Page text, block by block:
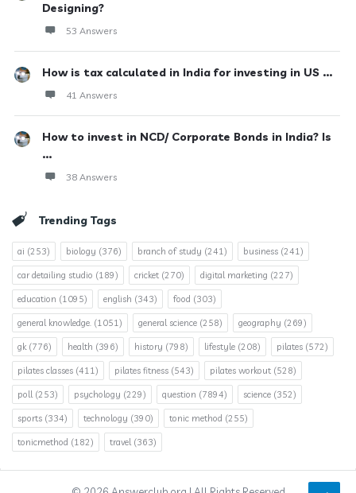
Designing?
53 Answers
How is tax calculated in India for investing in US ...
41 Answers
How to invest in NCD/ Corporate Bonds in India? Is
...
38 Answers
Trending Tags
ai (253) biology (376) branch of study (241) business (241)
car detailing studio (189) cricket (270) digital marketing (227)
education (1095) english (343) food (303)
general knowledge. (1051) general science (258) geography (269)
gk(776) health (396) history (798) lifestyle (208) pilates (572)
pilates classes (411) pilates fitness (543) pilates workout (528)
poll(253) psychology (229) question (7894) science (352)
sports (334) technology (390) tonic method (255)
tonicmethod (182) travel(363)